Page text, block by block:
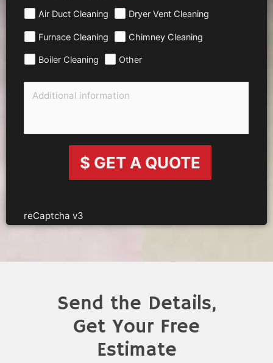
Air Duct Cleaning Dryer Vent Cleaning
Furnace Cleaning Chimney Cleaning
Boiler Cleaning Other
$ GET A QUOTE
reCaptcha v3
Send the Details,
Get Your Free
Estimate